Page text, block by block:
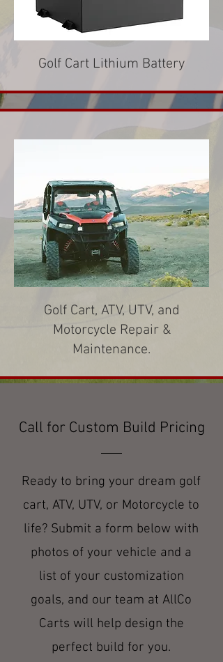
Golf Cart Lithium Battery
Golf Cart, ATV, UTV, and
Motorcycle Repair &
Maintenance.
Call for Custom Build Pricing
Ready to bring your dream golf
cart, ATV, UTV, or Motorcycle to
life? Submit a form below with
photos of your vehicle and a
list of your customization
goals, and our team at AllCo
Carts will help design the
perfect build for you.